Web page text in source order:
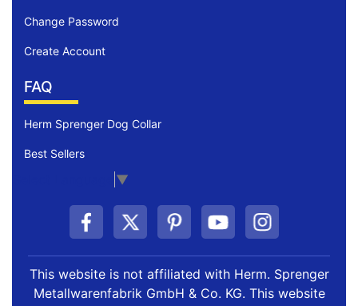
Change Password
Create Account
FAQ
Herm Sprenger Dog Collar
Best Sellers
▼
This website is not affiliated with Herm. Sprenger
Metallwarenfabrik GmbH & Co. KG. This website